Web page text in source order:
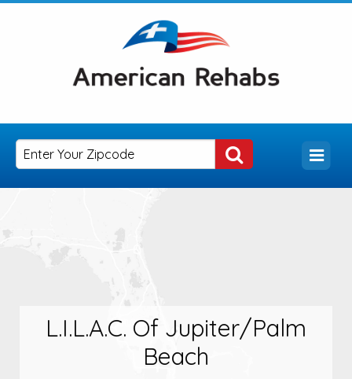
L.I.L.A.C. Of Jupiter/Palm
Beach